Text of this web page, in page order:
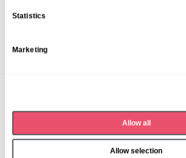
Statistics
Marketing
Allow all
Allow selection